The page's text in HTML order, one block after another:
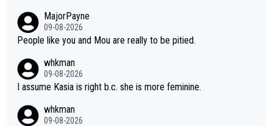
on she may well have been sanctioned for her move.
MajorPayne
09-08-2026
People like you and Mou are really to be pitied.
whkman
09-08-2026
I assume Kasia is right b.c. she is more feminine.
whkman
09-08-2026